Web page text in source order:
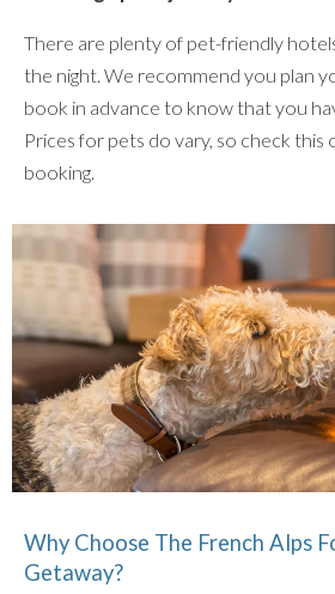
There are plenty of pet-friendly
the night. We recommend you plan
book in advance to know that you
Prices for pets do vary, so check
booking.
Why Choose The French Alps
Getaway?